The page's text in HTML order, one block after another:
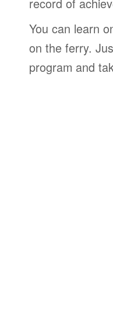
You can learn
on the ferry.
program and